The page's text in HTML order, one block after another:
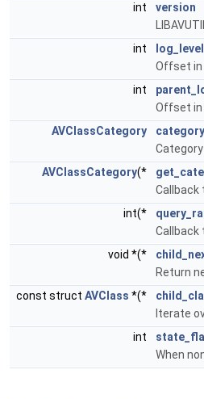
int
version
int
Offset in
int
Offset in
AVClassCategory
category
AVClassCategory(*
Callback
int(*
Callback
void *(*
Return
const struct AVClass *(*
Iterate
int
When